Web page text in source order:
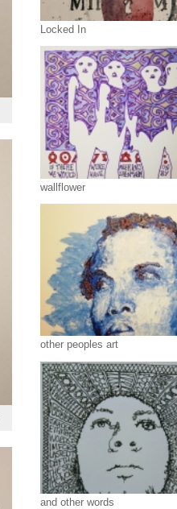
Locked In
wallflower
other peoples art
and other words